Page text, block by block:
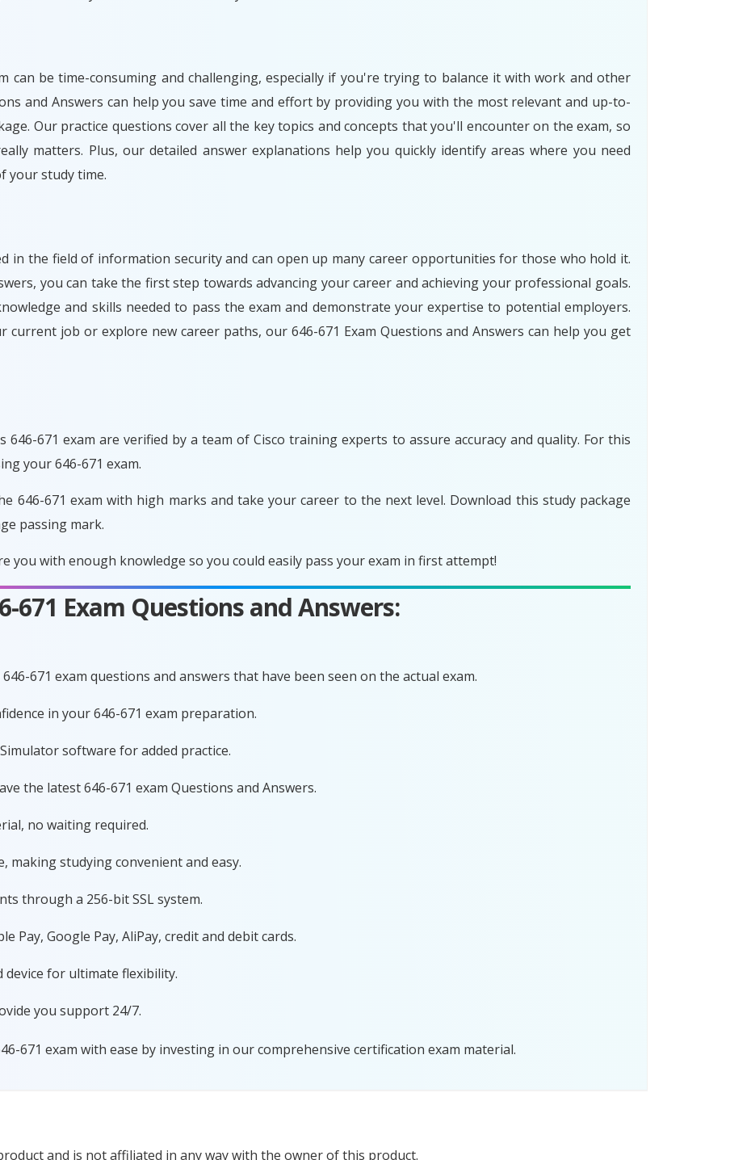
can be time-consuming and challenging, especially if you're trying to balance it with work and other
and Answers can help you save time and effort by providing you with the most relevant and up-to-
Our practice questions cover all the key topics and concepts that you'll encounter on the exam, so
matters. Plus, our detailed answer explanations help you quickly identify areas where you need
your study time.
in the field of information security and can open up many career opportunities for those who hold it.
you can take the first step towards advancing your career and achieving your professional goals.
and skills needed to pass the exam and demonstrate your expertise to potential employers.
job or explore new career paths, our 646-671 Exam Questions and Answers can help you get
646-671 exam are verified by a team of Cisco training experts to assure accuracy and quality. For this
your 646-671 exam.
646-671 exam with high marks and take your career to the next level. Download this study package
passing mark.
you with enough knowledge so you could easily pass your exam in first attempt!
671 Exam Questions and Answers:
671 exam questions and answers that have been seen on the actual exam.
in your 646-671 exam preparation.
software for added practice.
the latest 646-671 exam Questions and Answers.
no waiting required.
making studying convenient and easy.
through a 256-bit SSL system.
Pay, Google Pay, AliPay, credit and debit cards.
device for ultimate flexibility.
you support 24/7.
671 exam with ease by investing in our comprehensive certification exam material.
and is not affiliated in any way with the owner of this product.